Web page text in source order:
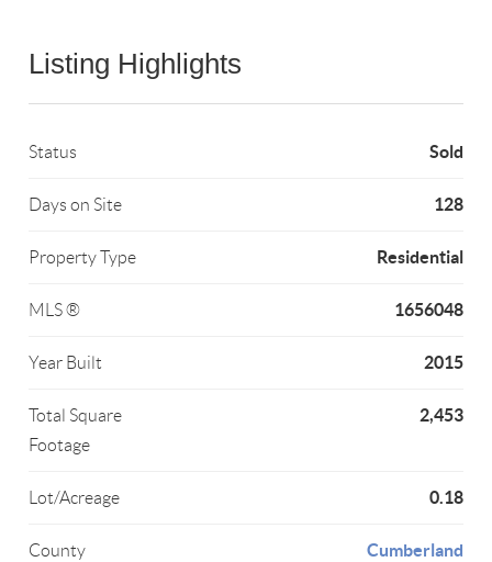
Listing Highlights
Status Sold
Days on Site 128
Property Type Residential
MLS ® 1656048
Year Built 2015
Total Square
Footage
2,453
Lot/Acreage 0.18
County Cumberland